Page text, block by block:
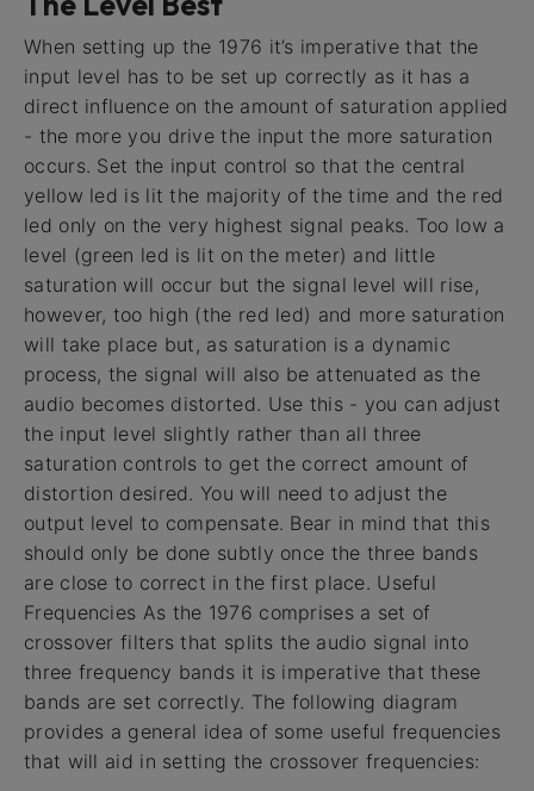
When setting up the 1976 it’s imperative that the
input level has to be set up correctly as it has a
direct influence on the amount of saturation applied
- the more you drive the input the more saturation
occurs. Set the input control so that the central
yellow led is lit the majority of the time and the red
led only on the very highest signal peaks. Too low a
level (green led is lit on the meter) and little
saturation will occur but the signal level will rise,
however, too high (the red led) and more saturation
will take place but, as saturation is a dynamic
process, the signal will also be attenuated as the
audio becomes distorted. Use this - you can adjust
the input level slightly rather than all three
saturation controls to get the correct amount of
distortion desired. You will need to adjust the
output level to compensate. Bear in mind that this
should only be done subtly once the three bands
are close to correct in the first place. Useful
Frequencies As the 1976 comprises a set of
crossover filters that splits the audio signal into
three frequency bands it is imperative that these
bands are set correctly. The following diagram
provides a general idea of some useful frequencies
that will aid in setting the crossover frequencies: